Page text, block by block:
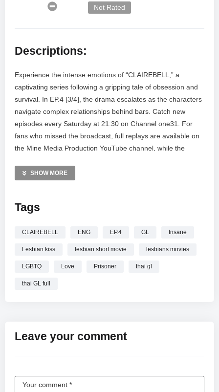
Not Rated
Descriptions:
Experience the intense emotions of “CLAIREBELL,” a
captivating series following a gripping tale of obsession and
survival. In EP.4 [3/4], the drama escalates as the characters
navigate complex relationships behind bars. Catch new
episodes every Saturday at 21:30 on Channel one31. For
fans who missed the broadcast, full replays are available on
the Mine Media Production YouTube channel, while the
connected with Mine People via Facebook, Instagram, and
Don’t miss the latest twists in this thrilling journey.
—————
SHOW MORE
Tags
CLAIREBELL ENG EP.4 GL Insane
Lesbian kiss lesbian short movie lesbians movies
LGBTQ Love Prisoner thai gl
thai GL full
Leave your comment